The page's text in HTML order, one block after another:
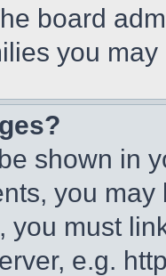
board
you
shown in
you
you must
e.g.